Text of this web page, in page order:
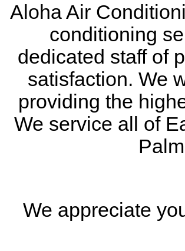
Aloha Air
conditioning
dedicated staff of
satisfaction. We
providing the
We service all of
We appreciate